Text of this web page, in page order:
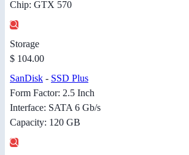
Chip: GTX 570
Storage
$ 104.00
SanDisk - SSD Plus
Form Factor: 2.5 Inch
Interface: SATA 6 Gb/s
Capacity: 120 GB